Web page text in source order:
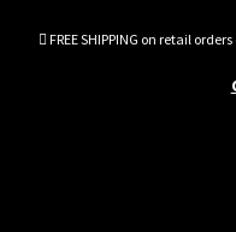
FREE SHIPPING on retail